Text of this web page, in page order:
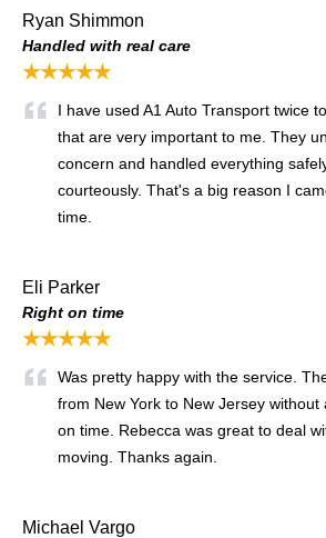
Ryan Shimmon
Handled with real care
★★★★★
I have used A1 Auto Transport twice
that are very important to me. They
concern and handled everything
courteously. That's a big reason I
time.
Eli Parker
Right on time
★★★★★
Was pretty happy with the service.
from New York to New Jersey
on time. Rebecca was great to deal
moving. Thanks again.
Michael Vargo